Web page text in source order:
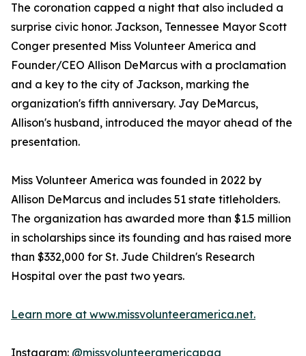
The coronation capped a night that also included a
surprise civic honor. Jackson, Tennessee Mayor Scott
Conger presented Miss Volunteer America and
Founder/CEO Allison DeMarcus with a proclamation
and a key to the city of Jackson, marking the
organization's fifth anniversary. Jay DeMarcus,
Allison's husband, introduced the mayor ahead of the
presentation.
Miss Volunteer America was founded in 2022 by
Allison DeMarcus and includes 51 state titleholders.
The organization has awarded more than $1.5 million
in scholarships since its founding and has raised more
than $332,000 for St. Jude Children's Research
Hospital over the past two years.
Learn more at www.missvolunteeramerica.net.
Instagram: @missvolunteeramericapag